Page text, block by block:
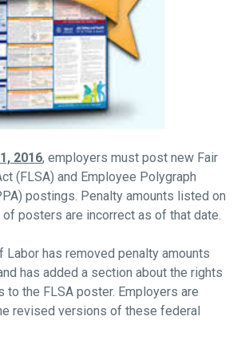
2016, employers must post new Fair
(FLSA) and Employee Polygraph
postings. Penalty amounts listed on
posters are incorrect as of that date.
Labor has removed penalty amounts
has added a section about the rights
to the FLSA poster. Employers are
revised versions of these federal